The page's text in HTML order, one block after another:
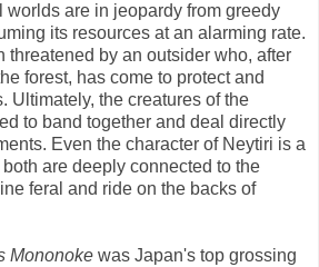
worlds are in jeopardy from greedy
its resources at an alarming rate.
threatened by an outsider who, after
forest, has come to protect and
Ultimately, the creatures of the
to band together and deal directly
Even the character of Neytiri is a
are deeply connected to the
feral and ride on the backs of
Mononoke was Japan's top grossing